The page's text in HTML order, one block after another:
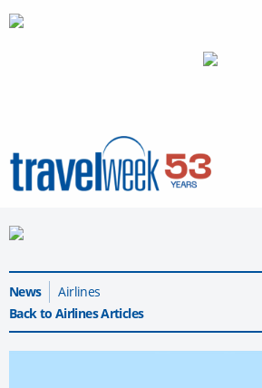
News
Airlines
Back to Airlines Articles